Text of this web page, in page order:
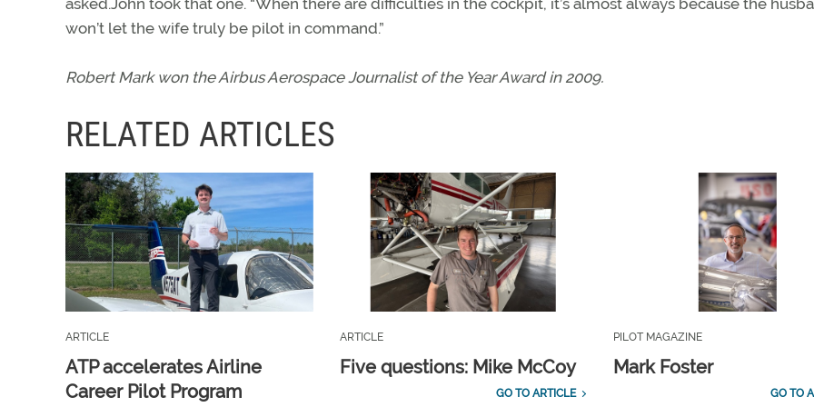
asked.John took that one. “When there are difficulties in the cockpit, it’s almost always because the
won’t let the wife truly be pilot in command.”
Robert Mark won the Airbus Aerospace Journalist of the Year Award in 2009.
RELATED ARTICLES
ARTICLE
ATP accelerates Airline
Career Pilot Program
ARTICLE
Five questions: Mike McCoy
GO TO ARTICLE
PILOT MAGAZINE
Mark Foster
GO TO